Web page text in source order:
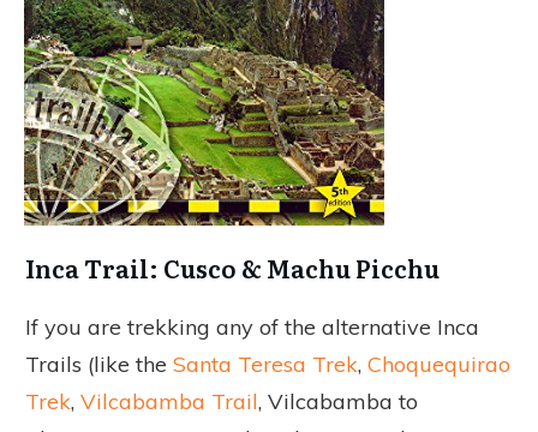
Inca Trail: Cusco & Machu Picchu
If you are trekking any of the alternative Inca
Trails (like the Santa Teresa Trek, Choquequirao
Trek, Vilcabamba Trail, Vilcabamba to